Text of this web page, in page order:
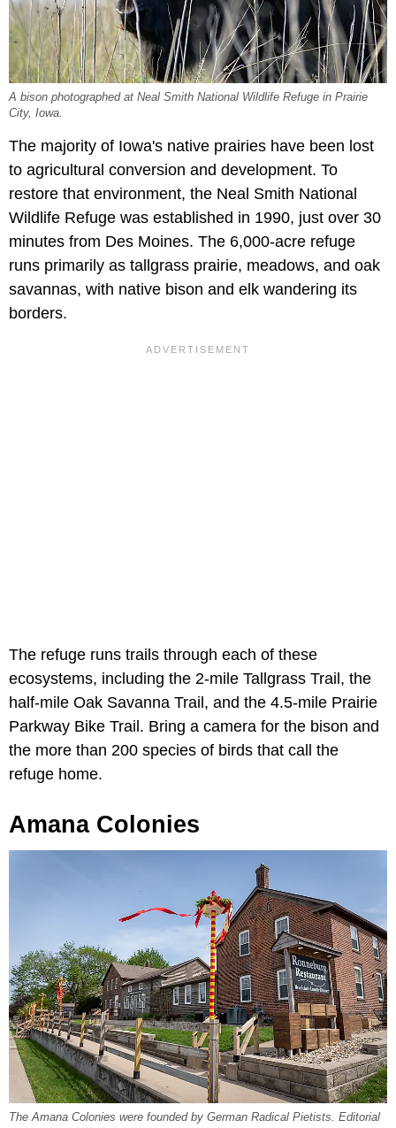
A bison photographed at Neal Smith National Wildlife Refuge in Prairie
City, Iowa.
The majority of Iowa's native prairies have been lost
to agricultural conversion and development. To
restore that environment, the Neal Smith National
Wildlife Refuge was established in 1990, just over 30
minutes from Des Moines. The 6,000-acre refuge
runs primarily as tallgrass prairie, meadows, and oak
savannas, with native bison and elk wandering its
borders.
The refuge runs trails through each of these
ecosystems, including the 2-mile Tallgrass Trail, the
half-mile Oak Savanna Trail, and the 4.5-mile Prairie
Parkway Bike Trail. Bring a camera for the bison and
the more than 200 species of birds that call the
refuge home.
Amana Colonies
The Amana Colonies were founded by German Radical Pietists. Editorial